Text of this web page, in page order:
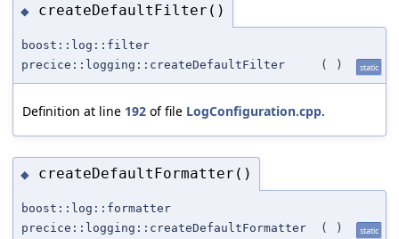
◆ createDefaultFilter()
boost::log::filter
precice::logging::createDefaultFilter
( ) static
Definition at line 192 of file LogConfiguration.cpp.
◆ createDefaultFormatter()
boost::log::formatter
precice::logging::createDefaultFormatter
( ) static